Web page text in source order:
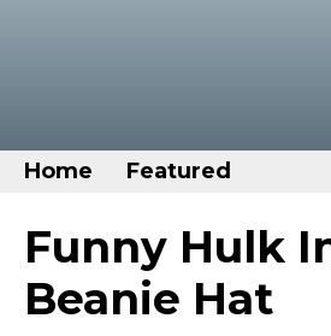
Home Featured
Home
Categories
Disney Stuff
Funny Hulk
Beanie Hat